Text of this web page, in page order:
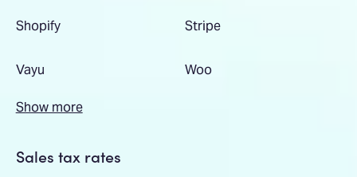
Shopify Stripe
Vayu Woo
Show more
Sales tax rates